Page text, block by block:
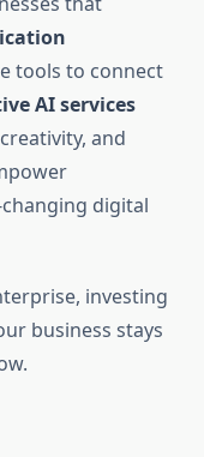
tools to connect
AI services
and
digital
investing
business stays